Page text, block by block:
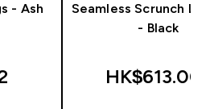
- Ash
Seamless Scrunch
- Black
HK$613.00‎